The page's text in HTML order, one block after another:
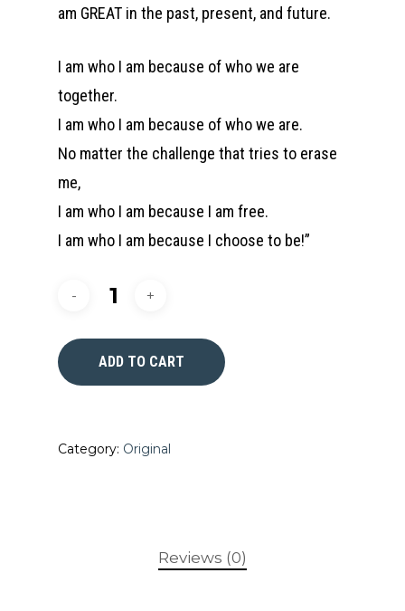
am GREAT in the past, present, and future.
I am who I am because of who we are
together.
I am who I am because of who we are.
No matter the challenge that tries to erase
me,
I am who I am because I am free.
I am who I am because I choose to be!”
ADD TO CART
Category: Original
Reviews (0)